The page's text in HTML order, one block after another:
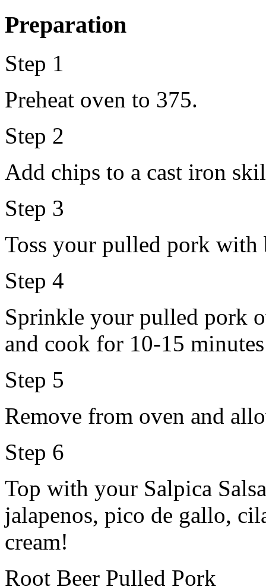
Preparation
Step 1
Preheat oven to 375.
Step 2
Add chips to a cast iron
Step 3
Toss your pulled pork with
Step 4
Sprinkle your pulled pork
and cook for 10-15
Step 5
Remove from oven and
Step 6
Top with your Salpica
jalapenos, pico de gallo,
cream!
Root Beer Pulled Pork